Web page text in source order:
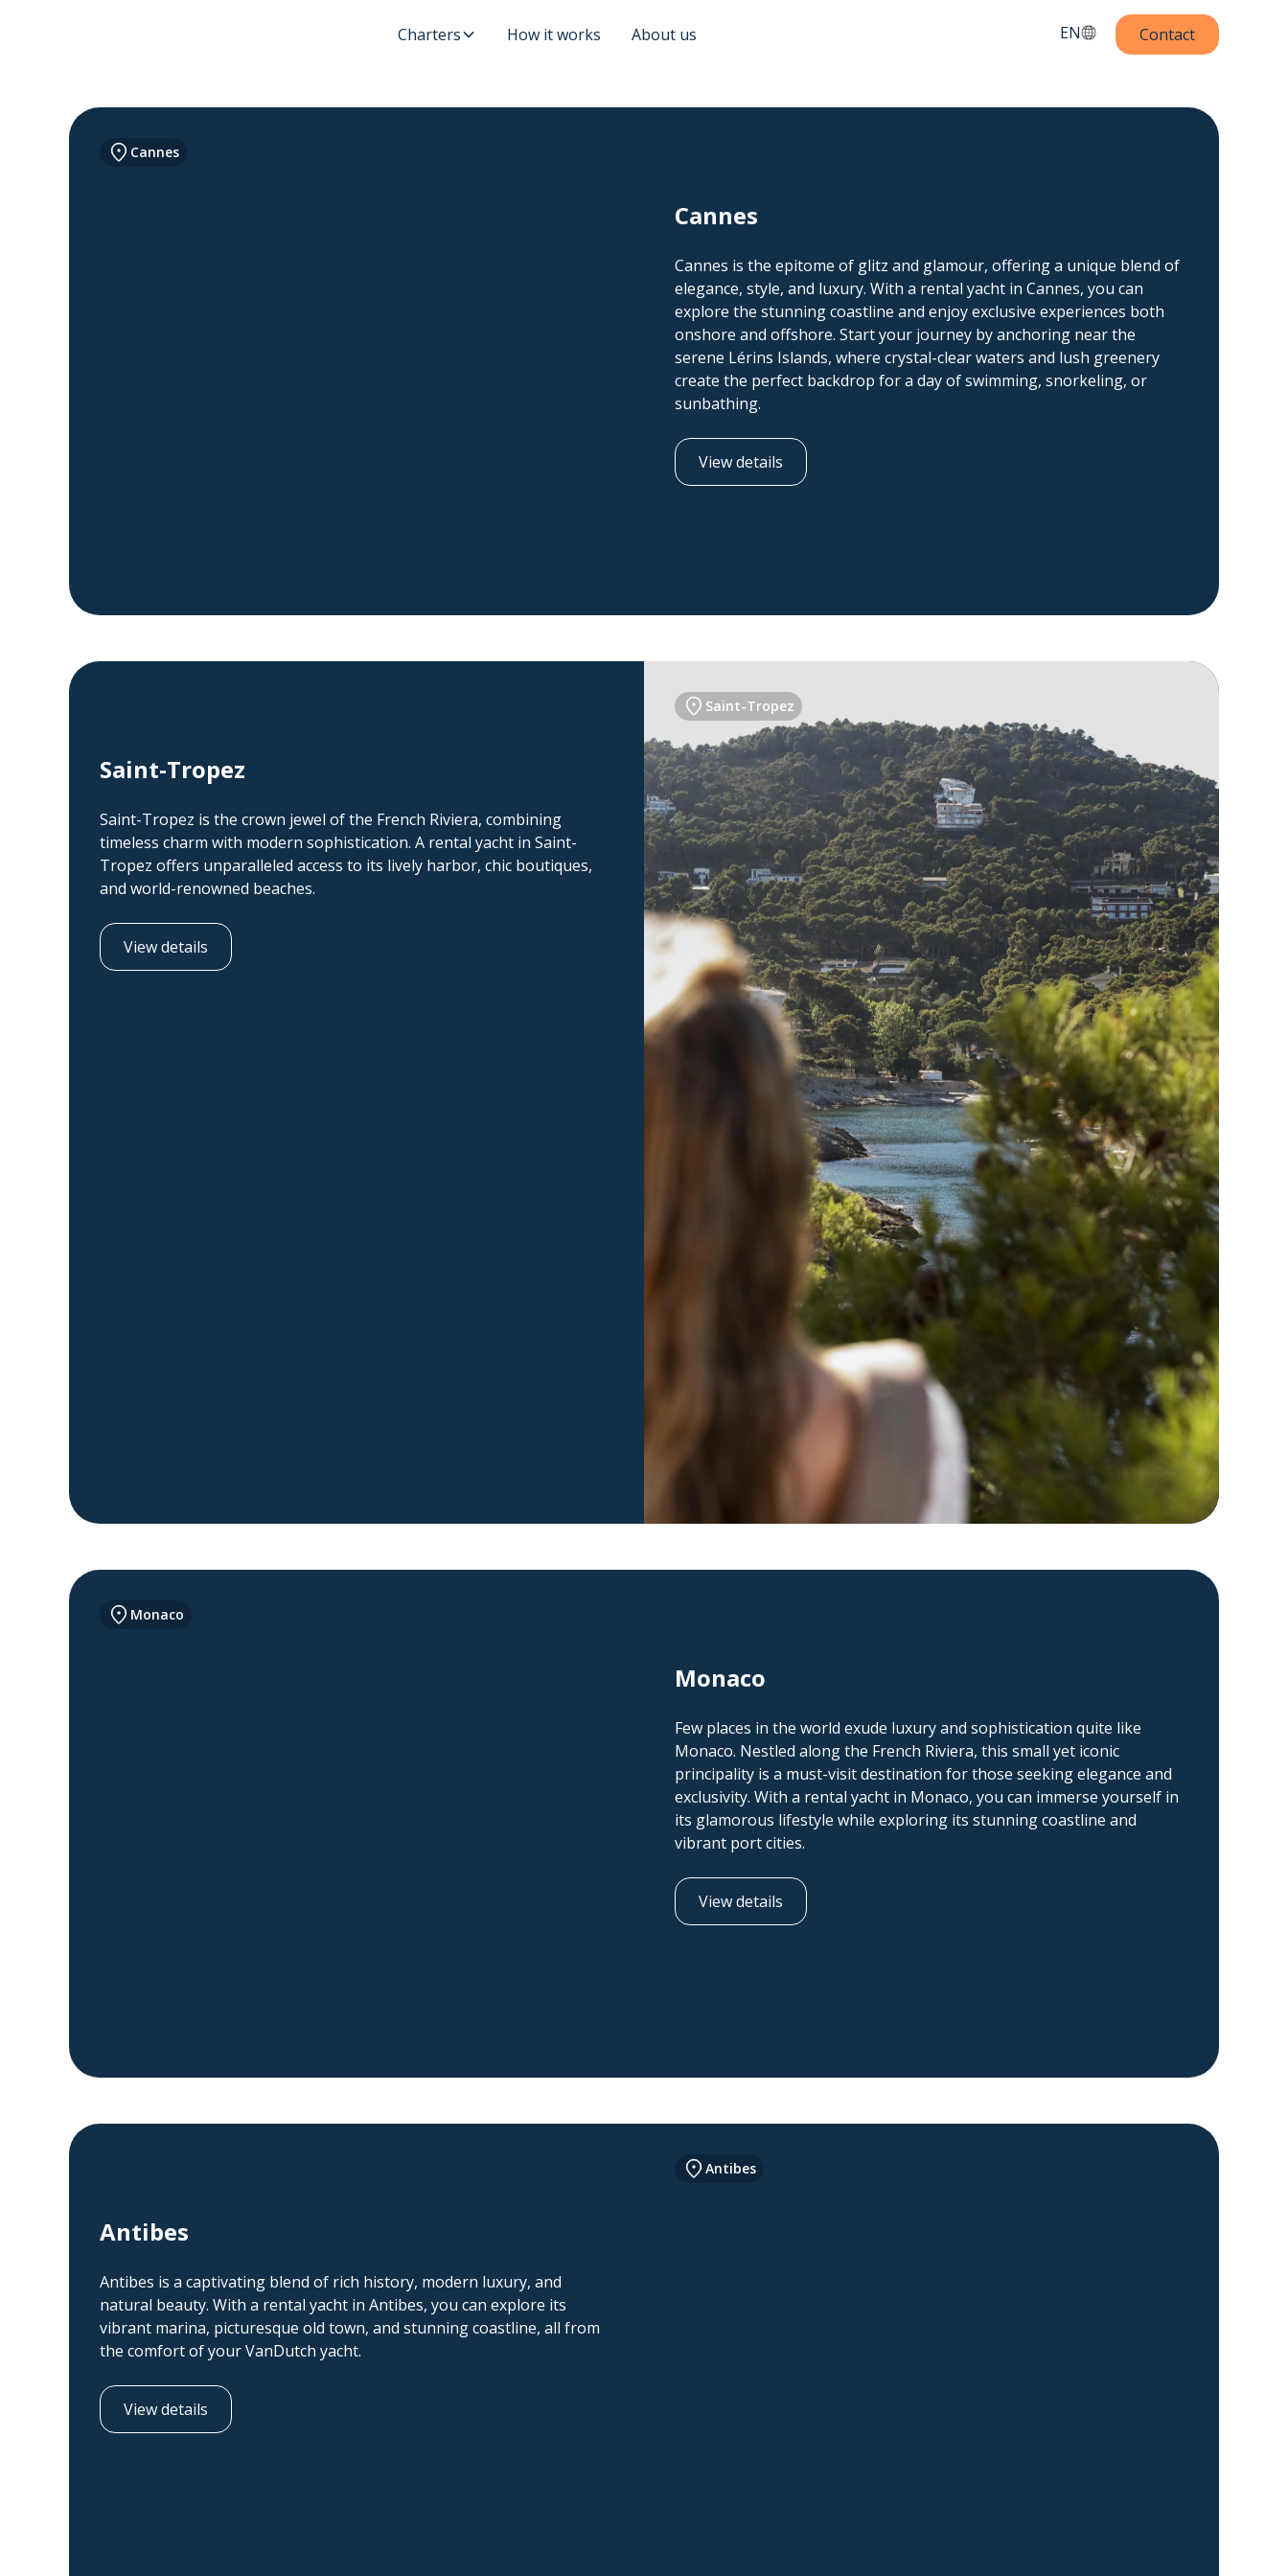
Charters How it works About us EN Contact
Cannes
Cannes
Cannes is the epitome of glitz and glamour, offering a unique blend of
elegance, style, and luxury. With a rental yacht in Cannes, you can
explore the stunning coastline and enjoy exclusive experiences both
onshore and offshore. Start your journey by anchoring near the
serene Lérins Islands, where crystal-clear waters and lush greenery
create the perfect backdrop for a day of swimming, snorkeling, or
sunbathing.
View details
Saint-Tropez
Saint-Tropez
Saint-Tropez is the crown jewel of the French Riviera, combining
timeless charm with modern sophistication. A rental yacht in Saint-
Tropez offers unparalleled access to its lively harbor, chic boutiques,
and world-renowned beaches.
View details
Monaco
Monaco
Few places in the world exude luxury and sophistication quite like
Monaco. Nestled along the French Riviera, this small yet iconic
principality is a must-visit destination for those seeking elegance and
exclusivity. With a rental yacht in Monaco, you can immerse yourself in
its glamorous lifestyle while exploring its stunning coastline and
vibrant port cities.
View details
Antibes
Antibes
Antibes is a captivating blend of rich history, modern luxury, and
natural beauty. With a rental yacht in Antibes, you can explore its
vibrant marina, picturesque old town, and stunning coastline, all from
the comfort of your VanDutch yacht.
View details